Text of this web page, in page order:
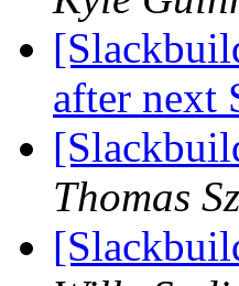
after next
Thomas